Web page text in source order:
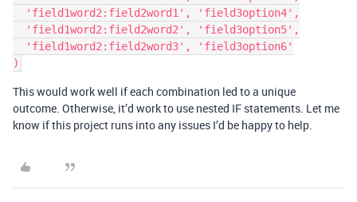
This would work well if each combination led to a unique
outcome. Otherwise, it’d work to use nested IF statements. Let me
know if this project runs into any issues I’d be happy to help.